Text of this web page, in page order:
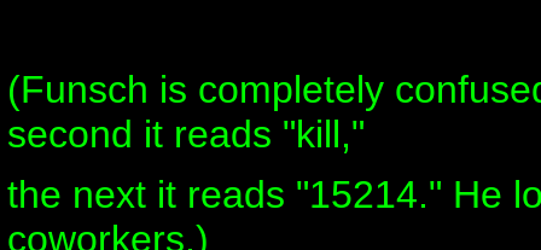
(Funsch is completely
second it reads "kill,"
the next it reads "15214." He
coworkers.)